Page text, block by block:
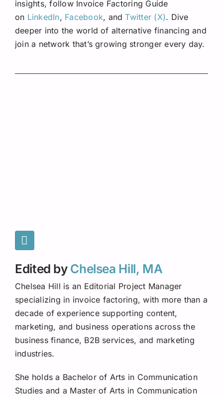
insights, follow Invoice Factoring Guide
on LinkedIn, Facebook, and Twitter (X). Dive
deeper into the world of alternative financing and
join a network that’s growing stronger every day.
Edited by Chelsea Hill, MA
Chelsea Hill is an Editorial Project Manager
specializing in invoice factoring, with more than a
decade of experience supporting content,
marketing, and business operations across the
business finance, B2B services, and marketing
industries.
She holds a Bachelor of Arts in Communication
Studies and a Master of Arts in Communication